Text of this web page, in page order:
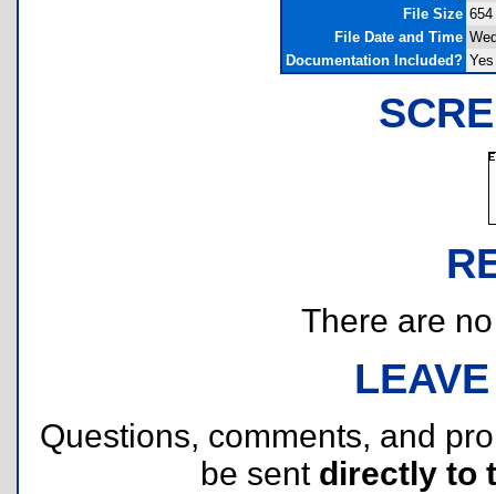
File Size
File Date and Time
Documentation Included? Yes
There are
Questions, comments, and
be sent directly to